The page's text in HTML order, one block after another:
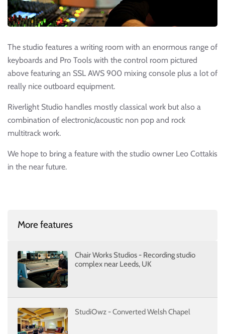
The studio features a writing room with an enormous range of
keyboards and Pro Tools with the control room pictured
above featuring an SSL AWS 900 mixing console plus a lot of
really nice outboard equipment.
Riverlight Studio handles mostly classical work but also a
combination of electronic/acoustic non pop and rock
multitrack work.
We hope to bring a feature with the studio owner Leo Cottakis
in the near future.
More features
Chair Works Studios - Recording studio
complex near Leeds, UK
StudiOwz - Converted Welsh Chapel